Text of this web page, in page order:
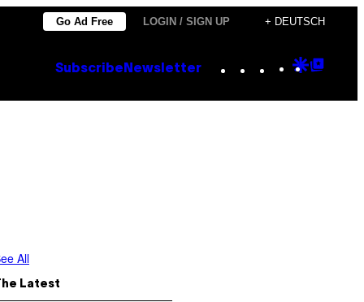
Go Ad Free LOGIN / SIGN UP + DEUTSCH
Subscribe Newsletter Instagram
TikTok
YouTube
Google
All
Latest